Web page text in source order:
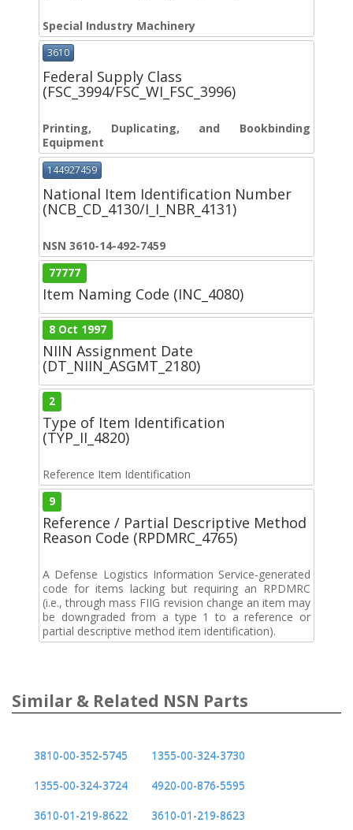
Special Industry Machinery
3610
Federal Supply Class
(FSC_3994/FSC_WI_FSC_3996)
Printing, Duplicating, and Bookbinding
Equipment
144927459
National Item Identification Number
(NCB_CD_4130/I_I_NBR_4131)
NSN 3610-14-492-7459
77777
Item Naming Code (INC_4080)
8 Oct 1997
NIIN Assignment Date
(DT_NIIN_ASGMT_2180)
2
Type of Item Identification
(TYP_II_4820)
Reference Item Identification
9
Reference / Partial Descriptive Method
Reason Code (RPDMRC_4765)
A Defense Logistics Information Service-generated
code for items lacking but requiring an RPDMRC
(i.e., through mass FIIG revision change an item may
be downgraded from a type 1 to a reference or
partial descriptive method item identification).
Similar & Related NSN Parts
3810-00-352-5745
1355-00-324-3730
1355-00-324-3724
4920-00-876-5595
3610-01-219-8622
3610-01-219-8623